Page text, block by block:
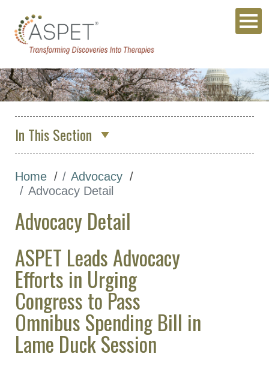
In This Section
Membership & Community
Education & Careers
Advocacy
Take Action
All Advocacy
Position
Statements/Issues/Testimony
Home
Advocacy
Advocacy Detail
Advocacy Detail
ASPET Leads Advocacy
Efforts in Urging
Congress to Pass
Omnibus Spending Bill in
Lame Duck Session